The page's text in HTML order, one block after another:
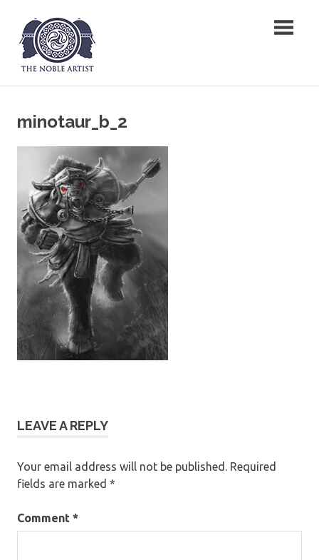
content
The Noble Artist
minotaur_b_2
LEAVE A REPLY
Your email address will not be published. Required
fields are marked *
Comment *